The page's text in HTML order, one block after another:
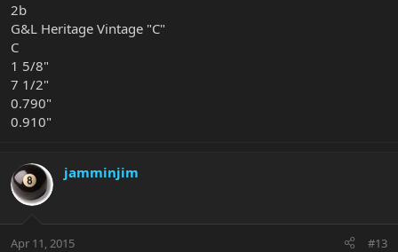
2b
G&L Heritage Vintage "C"
C
1 5/8"
7 1/2"
0.790"
0.910"
jamminjim
Apr 11, 2015 #13